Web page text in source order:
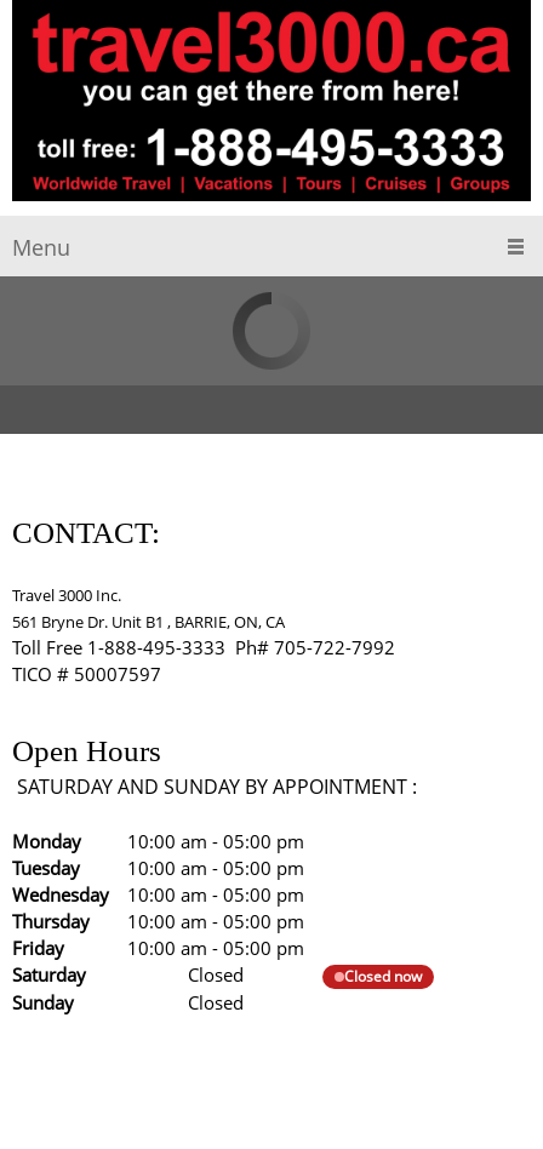
Menu
CONTACT:
Travel 3000 Inc.
561 Bryne Dr. Unit B1 , BARRIE, ON, CA
Toll Free 1-888-495-3333 Ph# 705-722-7992
TICO # 50007597
Open Hours
SATURDAY AND SUNDAY BY APPOINTMENT :
Monday 10:00 am - 05:00 pm
Tuesday
10:00 am - 05:00 pm
Wednesday
10:00 am - 05:00 pm
Thursday
10:00 am - 05:00 pm
Friday
10:00 am - 05:00 pm
Saturday
Closed Closed now
Sunday Closed